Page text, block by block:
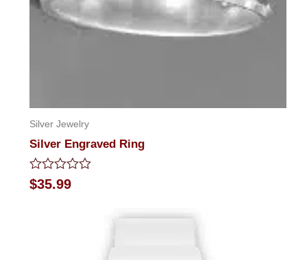
Silver Jewelry
Silver Engraved Ring
Rated
0
$35.99